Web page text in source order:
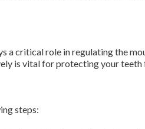
critical role in regulating the
is vital for protecting your
steps: